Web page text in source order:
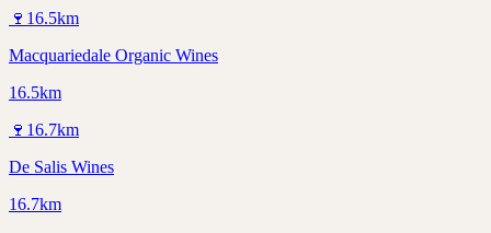
🍷 16.5km
Macquariedale Organic Wines
16.5km
🍷 16.7km
De Salis Wines
16.7km